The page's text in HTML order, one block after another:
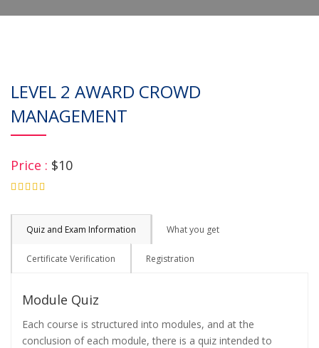
LEVEL 2 AWARD CROWD
MANAGEMENT
Price : $10
Quiz and Exam Information What you get
Certificate Verification Registration
Module Quiz
Each course is structured into modules, and at the
conclusion of each module, there is a quiz intended to